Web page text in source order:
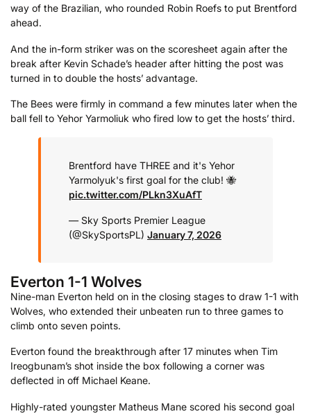
way of the Brazilian, who rounded Robin Roefs to put Brentford
ahead.
And the in-form striker was on the scoresheet again after the
break after Kevin Schade’s header after hitting the post was
turned in to double the hosts’ advantage.
The Bees were firmly in command a few minutes later when the
ball fell to Yehor Yarmoliuk who fired low to get the hosts’ third.
Brentford have THREE and it's Yehor
Yarmolyuk's first goal for the club! 🐝
pic.twitter.com/PLkn3XuAfT
— Sky Sports Premier League
(@SkySportsPL) January 7, 2026
Everton 1-1 Wolves
Nine-man Everton held on in the closing stages to draw 1-1 with
Wolves, who extended their unbeaten run to three games to
climb onto seven points.
Everton found the breakthrough after 17 minutes when Tim
Ireogbunam’s shot inside the box following a corner was
deflected in off Michael Keane.
Highly-rated youngster Matheus Mane scored his second goal